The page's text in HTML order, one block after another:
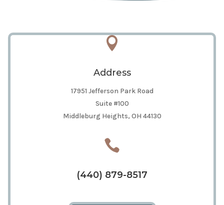

Address
17951 Jefferson Park Road
Suite #100
Middleburg Heights, OH 44130

(440) 879-8517